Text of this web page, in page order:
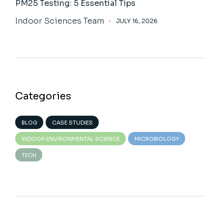
PM25 Testing: 5 Essential Tips
Indoor Sciences Team
JULY 16, 2026
Categories
BLOG CASE STUDIES
INDOOR ENVIRONMENTAL SCIENCE MICROBIOLOGY
TECH